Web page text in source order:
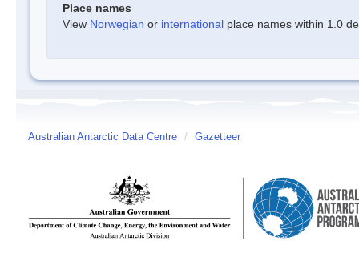
Place names
View Norwegian or international place names within 1.0
Australian Antarctic Data Centre / Gazetteer